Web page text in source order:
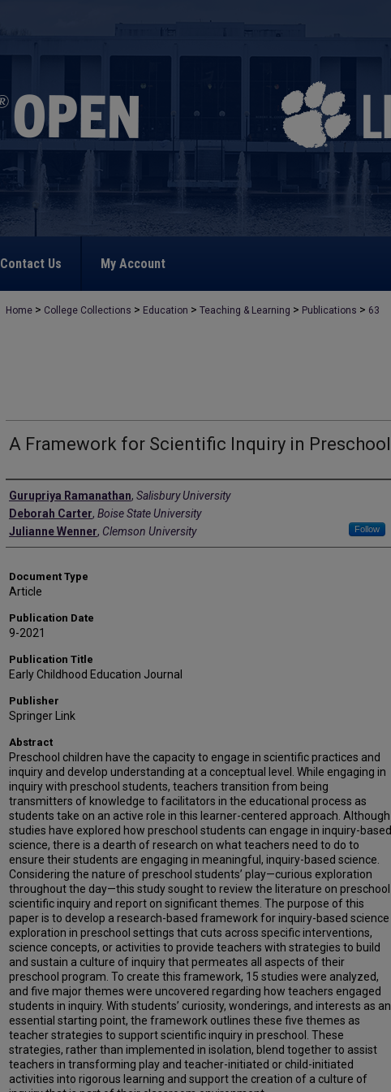
Contact Us My Account
Home > College Collections > Education > Teaching & Learning > Publications > 63
A Framework for Scientific Inquiry in Preschool
Authors
Gurupriya Ramanathan, Salisbury University
Deborah Carter, Boise State University
Julianne Wenner, Clemson University Follow
Document Type
Article
Publication Date
9-2021
Publication Title
Early Childhood Education Journal
Publisher
Springer Link
Abstract
Preschool children have the capacity to engage in scientific practices and
inquiry and develop understanding at a conceptual level. While engaging in
inquiry with preschool students, teachers transition from being
transmitters of knowledge to facilitators in the educational process as
students take on an active role in this learner-centered approach. Although
studies have explored how preschool students can engage in inquiry-based
science, there is a dearth of research on what teachers need to do to
ensure their students are engaging in meaningful, inquiry-based science.
Considering the nature of preschool students’ play—curious exploration
throughout the day—this study sought to review the literature on preschool
scientific inquiry and report on significant themes. The purpose of this
paper is to develop a research-based framework for inquiry-based science
exploration in preschool settings that cuts across specific interventions,
science concepts, or activities to provide teachers with strategies to build
and sustain a culture of inquiry that permeates all aspects of their
preschool program. To create this framework, 15 studies were analyzed,
and five major themes were uncovered regarding how teachers engaged
students in inquiry. With students’ curiosity, wonderings, and interests as an
essential starting point, the framework outlines these five themes as
teacher strategies to support scientific inquiry in preschool. These
strategies, rather than implemented in isolation, blend together to assist
teachers in transforming play and teacher-initiated or child-initiated
activities into rigorous learning and support the creation of a culture of